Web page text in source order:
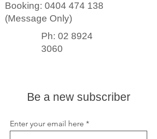
Ph: 02 8924
3060
Live better, feel better
Booking: 0404 474 138
(Message Only)
Be a new subscriber
Enter your email here